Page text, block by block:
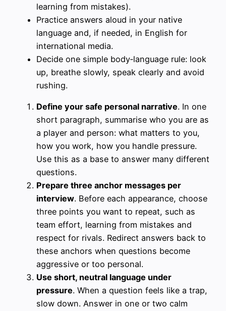
learning from mistakes).
Practice answers aloud in your native
language and, if needed, in English for
international media.
Decide one simple body‑language rule: look
up, breathe slowly, speak clearly and avoid
rushing.
Define your safe personal narrative. In one
short paragraph, summarise who you are as
a player and person: what matters to you,
how you work, how you handle pressure.
Use this as a base to answer many different
questions.
Prepare three anchor messages per
interview. Before each appearance, choose
three points you want to repeat, such as
team effort, learning from mistakes and
respect for rivals. Redirect answers back to
these anchors when questions become
aggressive or too personal.
Use short, neutral language under
pressure. When a question feels like a trap,
slow down. Answer in one or two calm